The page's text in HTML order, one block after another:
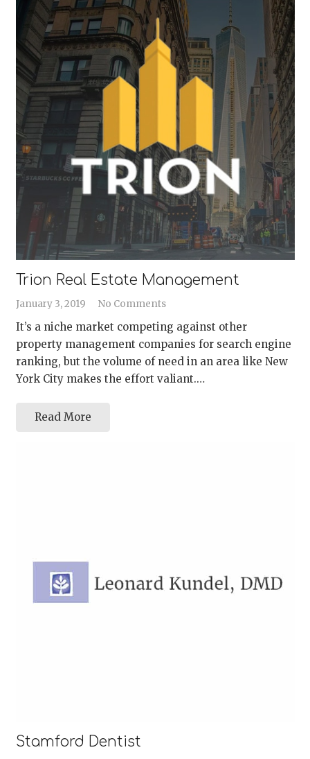
Trion Real Estate Management
January 3, 2019 No Comments
It’s a niche market competing against other
property management companies for search engine
ranking, but the volume of need in an area like New
York City makes the effort valiant.…
Read More
Stamford Dentist